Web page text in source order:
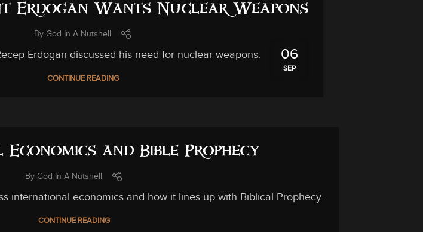
06
SEP
Erdogan Wants Nuclear Weapons
By God In A Nutshell
Erdogan discussed his need for nuclear weapons.
CONTINUE READING
and Bible Prophecy
By God In A Nutshell
international economics and how it lines up with Biblical Prophecy.
CONTINUE READING